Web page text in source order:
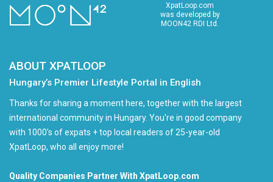
XpatLoop.com
was developed by
MOON42 RDI Ltd.
ABOUT XPATLOOP
Hungary’s Premier Lifestyle Portal in English
Thanks for sharing a moment here, together with the largest
international community in Hungary. You're in good company
with 1000's of expats + top local readers of 25-year-old
XpatLoop, who all enjoy more!
Quality Companies Partner With XpatLoop.com